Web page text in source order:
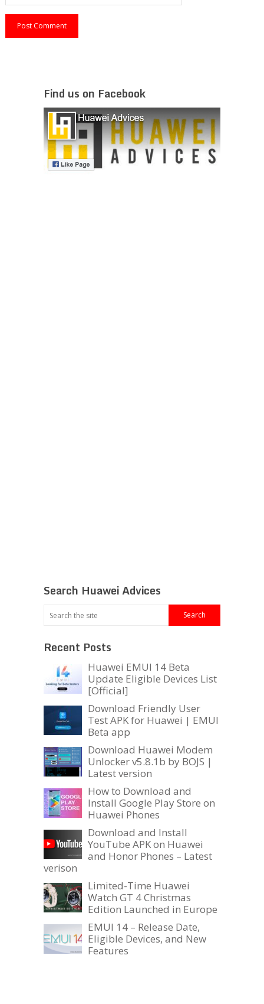
Find us on Facebook
Search Huawei Advices
Recent Posts
Huawei EMUI 14 Beta
Update Eligible Devices List
[Official]
Download Friendly User
Test APK for Huawei | EMUI
Beta app
Download Huawei Modem
Unlocker v5.8.1b by BOJS |
Latest version
How to Download and
Install Google Play Store on
Huawei Phones
Download and Install
YouTube APK on Huawei
and Honor Phones – Latest
verison
Limited-Time Huawei
Watch GT 4 Christmas
Edition Launched in Europe
EMUI 14 – Release Date,
Eligible Devices, and New
Features